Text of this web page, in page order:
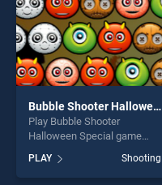
Bubble Shooter Halloween Special
Play Bubble Shooter
Halloween Special game
BradGames. Bubble Shooter
Halloween Special stands
PLAY Shooting